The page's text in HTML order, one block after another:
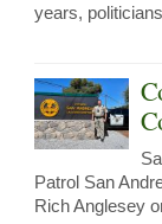
years,
Patrol San
Rich Anglesey